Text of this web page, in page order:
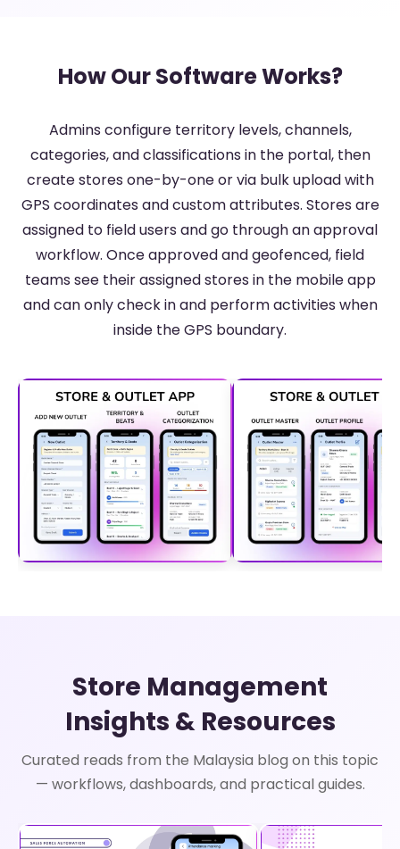
How Our Software Works?
Admins configure territory levels, channels,
categories, and classifications in the portal, then
create stores one-by-one or via bulk upload with
GPS coordinates and custom attributes. Stores are
assigned to field users and go through an approval
workflow. Once approved and geofenced, field
teams see their assigned stores in the mobile app
and can only check in and perform activities when
inside the GPS boundary.
Store Management
Insights & Resources
Curated reads from the Malaysia blog on this topic
— workflows, dashboards, and practical guides.